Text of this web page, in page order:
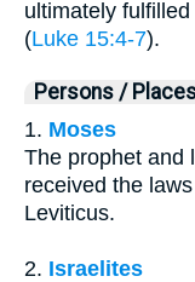
ultimately
(Luke 15:4-7).
Persons /
1. Moses
The prophet and
received the
Leviticus.
2. Israelites